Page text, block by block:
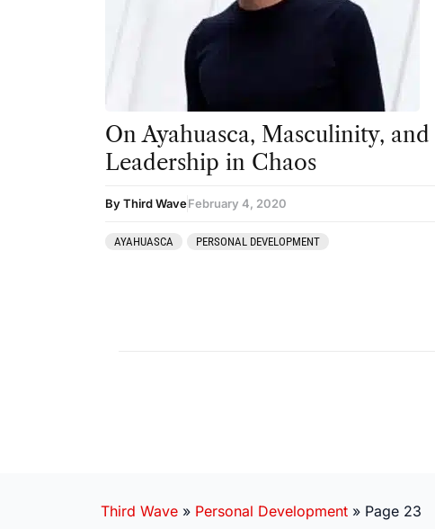
On Ayahuasca, Masculinity, and
Leadership in Chaos
By Third WaveFebruary 4, 2020
AYAHUASCA PERSONAL DEVELOPMENT
Third Wave » Personal Development » Page 23